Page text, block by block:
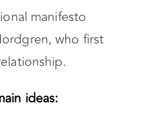
manifesto
who first